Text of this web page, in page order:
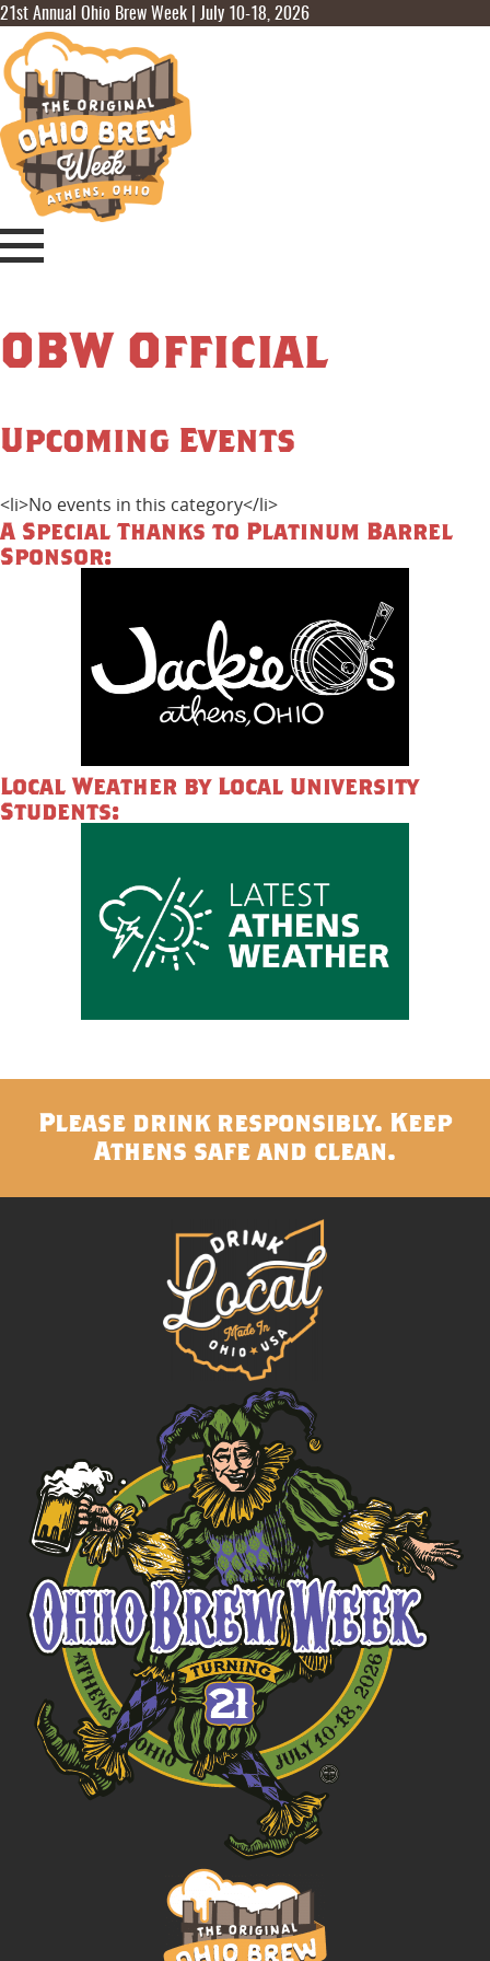
21st Annual Ohio Brew Week | July 10-18, 2026
OBW Official
Upcoming Events
<li>No events in this category</li>
A Special Thanks to Platinum Barrel
Sponsor:
Local Weather by Local University
Students:
Please drink responsibly. Keep
Athens safe and clean.